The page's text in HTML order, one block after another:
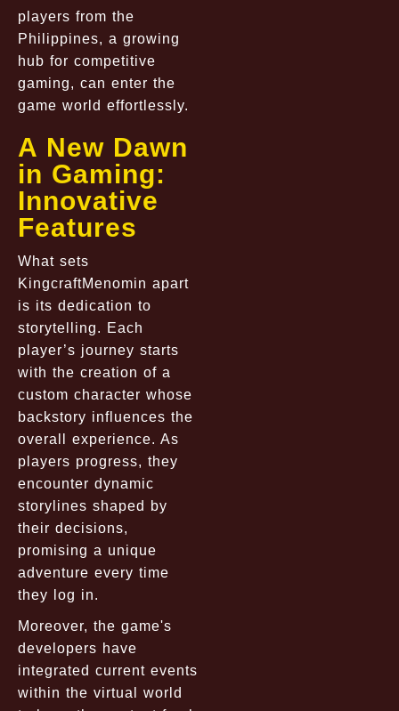
players from the
Philippines, a growing
hub for competitive
gaming, can enter the
game world effortlessly.
A New Dawn
in Gaming:
Innovative
Features
What sets
KingcraftMenomin apart
is its dedication to
storytelling. Each
player’s journey starts
with the creation of a
custom character whose
backstory influences the
overall experience. As
players progress, they
encounter dynamic
storylines shaped by
their decisions,
promising a unique
adventure every time
they log in.
Moreover, the game's
developers have
integrated current events
within the virtual world